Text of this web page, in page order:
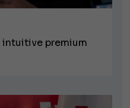
intuitive premium